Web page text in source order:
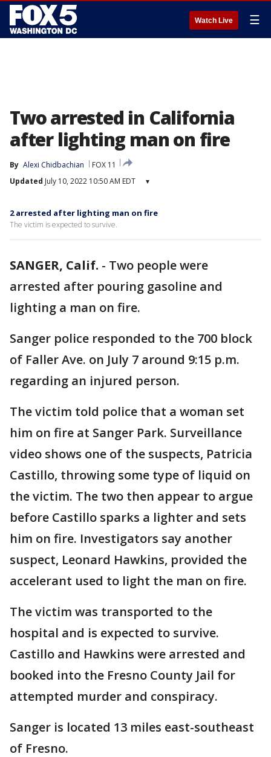
Watch Live ☰
Two arrested in California
after lighting man on fire
By Alexi Chidbachian
FOX 11
Updated July 10, 2022 10:50 AM EDT ▾
2 arrested after lighting man on fire
The victim is expected to survive.
SANGER, Calif. - Two people were
arrested after pouring gasoline and
lighting a man on fire.
Sanger police responded to the 700 block
of Faller Ave. on July 7 around 9:15 p.m.
regarding an injured person.
The victim told police that a woman set
him on fire at Sanger Park. Surveillance
video shows one of the suspects, Patricia
Castillo, throwing some type of liquid on
the victim. The two then appear to argue
before Castillo sparks a lighter and sets
him on fire. Investigators say another
suspect, Leonard Hawkins, provided the
accelerant used to light the man on fire.
The victim was transported to the
hospital and is expected to survive.
Castillo and Hawkins were arrested and
booked into the Fresno County Jail for
attempted murder and conspiracy.
Sanger is located 13 miles east-southeast
of Fresno.